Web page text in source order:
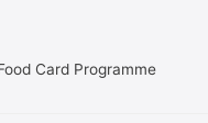
Card Programme